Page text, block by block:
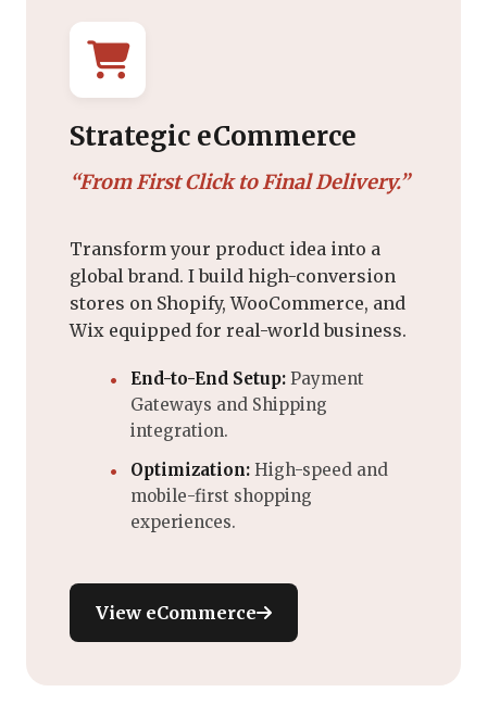
Strategic eCommerce
“From First Click to Final Delivery.”
Transform your product idea into a
global brand. I build high-conversion
stores on Shopify, WooCommerce, and
Wix equipped for real-world business.
End-to-End Setup: Payment
Gateways and Shipping
integration.
Optimization: High-speed and
mobile-first shopping
experiences.
View eCommerce